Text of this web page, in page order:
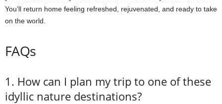
You’ll return home feeling refreshed, rejuvenated, and ready to take
on the world.
FAQs
1. How can I plan my trip to one of these
idyllic nature destinations?